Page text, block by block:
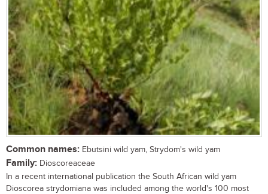
Common names: Ebutsini wild yam, Strydom's wild yam
Family: Dioscoreaceae
In a recent international publication the South African wild yam
Dioscorea strydomiana was included among the world's 100 most